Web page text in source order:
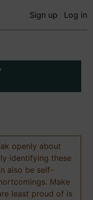
Sign up Log in
openly about
identifying these
also be self-
Make
least proud of is